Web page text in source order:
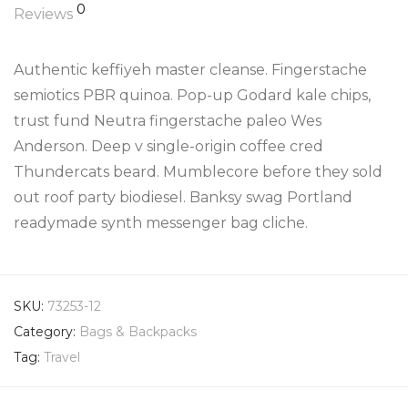
Reviews 0
Authentic keffiyeh master cleanse. Fingerstache
semiotics PBR quinoa. Pop-up Godard kale chips,
trust fund Neutra fingerstache paleo Wes
Anderson. Deep v single-origin coffee cred
Thundercats beard. Mumblecore before they sold
out roof party biodiesel. Banksy swag Portland
readymade synth messenger bag cliche.
SKU: 73253-12
Category: Bags & Backpacks
Tag: Travel